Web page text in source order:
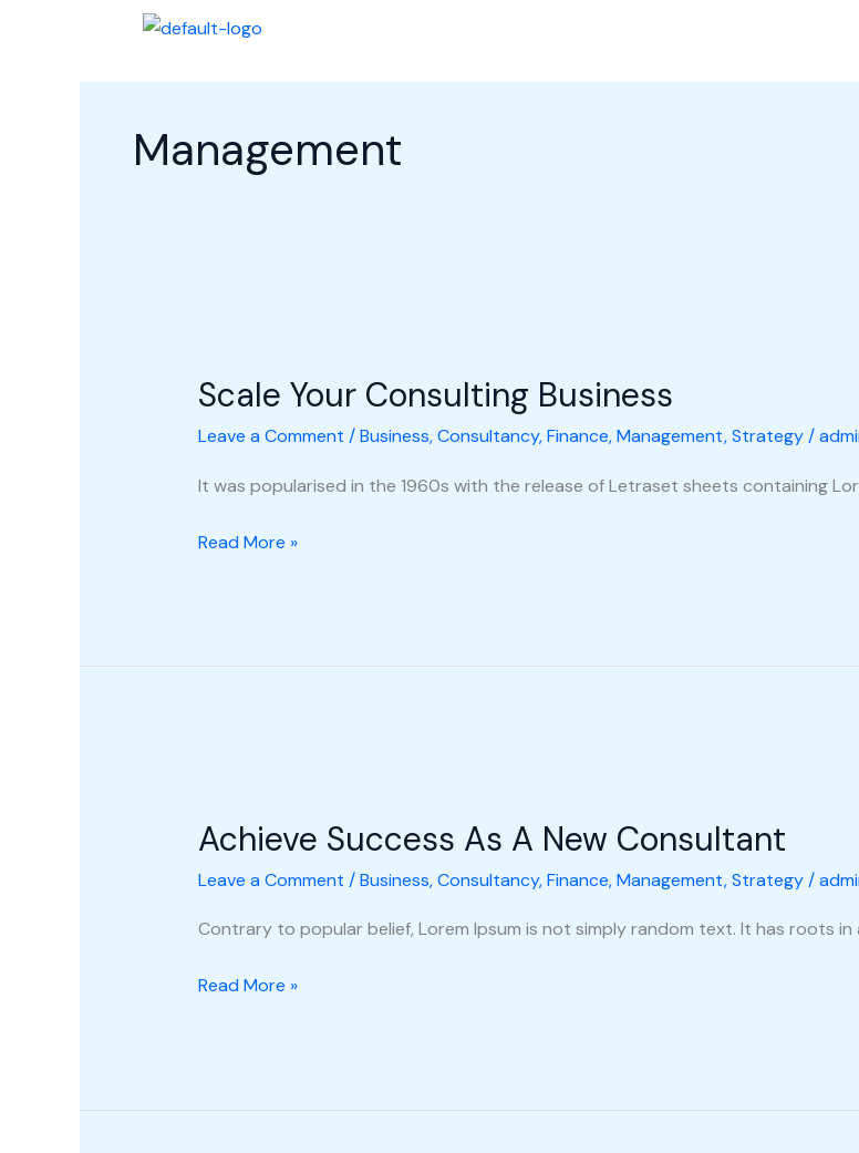
Management
Scale Your Consulting Business
Leave a Comment /Business,Consultancy,Finance,Management,Strategy/
It was popularised in the 1960s with the release of Letraset sheets containing
Consulting
Read More »
Achieve Success As A New Consultant
Leave a Comment /Business,Consultancy,Finance,Management,Strategy/
Contrary to popular belief, Lorem Ipsum is not simply random text. It has roots
As
Consultant
Read More »